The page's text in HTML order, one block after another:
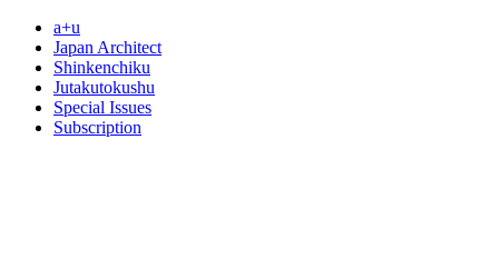
a+u
Japan Architect
Shinkenchiku
Jutakutokushu
Special Issues
Subscription